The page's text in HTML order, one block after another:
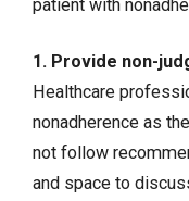
patient with
1. Provide non-
Healthcare
nonadherence as
not follow
and space to